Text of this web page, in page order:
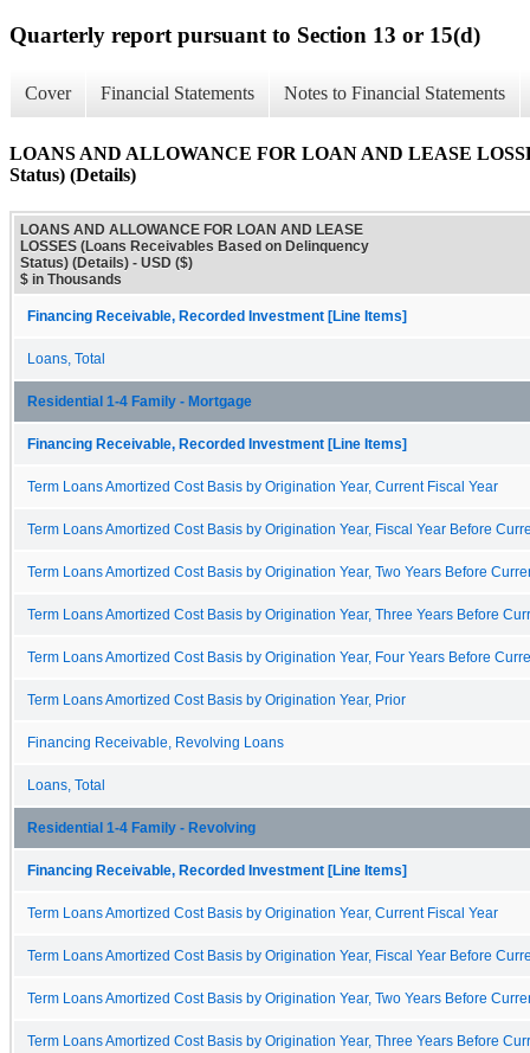
Quarterly report pursuant to Section 13 or 15(d)
Cover Financial Statements Notes to Financial Statements
LOANS AND ALLOWANCE FOR LOAN AND LEASE
Status) (Details)
LOANS AND ALLOWANCE FOR LOAN AND LEASE
LOSSES (Loans Receivables Based on Delinquency
Status) (Details) - USD ($)
$ in Thousands
Financing Receivable, Recorded Investment [Line Items]
Loans, Total
Residential 1-4 Family - Mortgage
Financing Receivable, Recorded Investment [Line Items]
Term Loans Amortized Cost Basis by Origination Year, Current Fiscal Year
Term Loans Amortized Cost Basis by Origination Year, Fiscal Year Before
Term Loans Amortized Cost Basis by Origination Year, Two Years Before
Term Loans Amortized Cost Basis by Origination Year, Three Years Before
Term Loans Amortized Cost Basis by Origination Year, Four Years Before
Term Loans Amortized Cost Basis by Origination Year, Prior
Financing Receivable, Revolving Loans
Loans, Total
Residential 1-4 Family - Revolving
Financing Receivable, Recorded Investment [Line Items]
Term Loans Amortized Cost Basis by Origination Year, Current Fiscal Year
Term Loans Amortized Cost Basis by Origination Year, Fiscal Year Before
Term Loans Amortized Cost Basis by Origination Year, Two Years Before
Term Loans Amortized Cost Basis by Origination Year, Three Years Before